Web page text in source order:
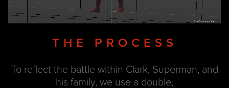
THE PROCESS
To reflect the battle within Clark, Superman, and
his family, we use a double,